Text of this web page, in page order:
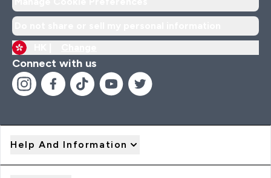
Connect with us
Help And Information